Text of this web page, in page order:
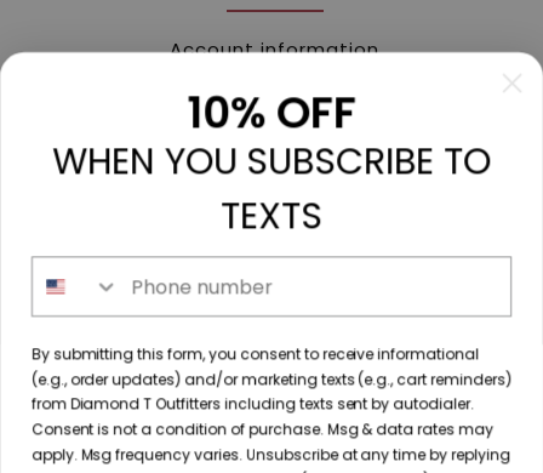
Account information
My tickets
My wishlist
Compare
All products
213 N. Madison Ave, Mount Pleasant, TX 75455 //
diamondtoutfitters@gmail.com// 9035778190
10% OFF
WHEN YOU SUBSCRIBE TO
TEXTS
By submitting this form, you consent to receive informational
(e.g., order updates) and/or marketing texts (e.g., cart reminders)
from Diamond T Outfitters including texts sent by autodialer.
Consent is not a condition of purchase. Msg & data rates may
apply. Msg frequency varies. Unsubscribe at any time by replying